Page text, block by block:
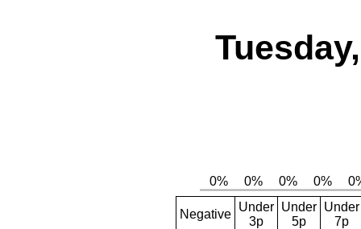
Negative
Under
3p
Under
5p
Under
7p